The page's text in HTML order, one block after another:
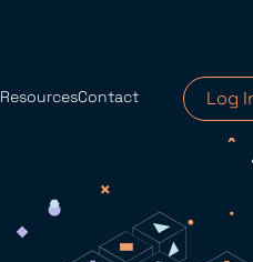
ResourcesContact Log